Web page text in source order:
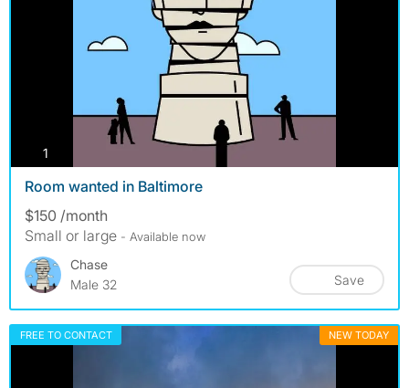
1
Room wanted in Baltimore
$150 /month
Small or large - Available now
Chase
Male 32
Save
FREE TO CONTACT NEW TODAY